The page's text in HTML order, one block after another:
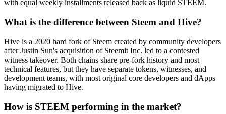
with equal weekly installments released back as liquid STEEM.
What is the difference between Steem and Hive?
Hive is a 2020 hard fork of Steem created by community developers
after Justin Sun's acquisition of Steemit Inc. led to a contested
witness takeover. Both chains share pre-fork history and most
technical features, but they have separate tokens, witnesses, and
development teams, with most original core developers and dApps
having migrated to Hive.
How is STEEM performing in the market?